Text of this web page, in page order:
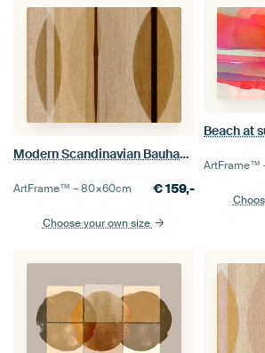
Modern Scandinavian Bauhaus Abstraction Organic in earthy ochre
ArtFrame™ –80×60cm €159,-
Choose your own size
ArtFrame™